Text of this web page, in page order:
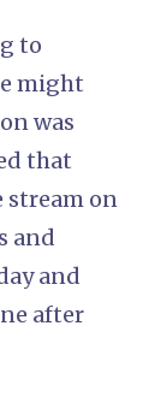
to
might
was
that
stream on
and
and
after